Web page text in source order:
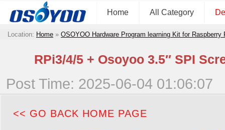
Home All Category
Location: Home » OSOYOO Hardware Program learning Kit for
RPi3/4/5 + Osoyoo 3.5″ SPI
Post Time: 2025-06-04 01:06:07
<< GO BACK HOME PAGE